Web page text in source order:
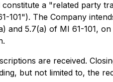
a "related party
101"). The Company
and 5.7(a) of MI 61-101,
are received.
but not limited to, the